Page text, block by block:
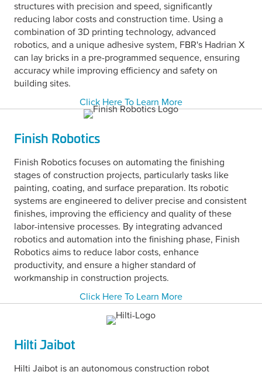
structures with precision and speed, significantly
reducing labor costs and construction time. Using a
combination of 3D printing technology, advanced
robotics, and a unique adhesive system, FBR's Hadrian X
can lay bricks in a pre-programmed sequence, ensuring
accuracy while improving efficiency and safety on
building sites.
Click Here To Learn More
Finish Robotics
Finish Robotics focuses on automating the finishing
stages of construction projects, particularly tasks like
painting, coating, and surface preparation. Its robotic
systems are engineered to deliver precise and consistent
finishes, improving the efficiency and quality of these
labor-intensive processes. By integrating advanced
robotics and automation into the finishing phase, Finish
Robotics aims to reduce labor costs, enhance
productivity, and ensure a higher standard of
workmanship in construction projects.
Click Here To Learn More
Hilti Jaibot
Hilti Jaibot is an autonomous construction robot